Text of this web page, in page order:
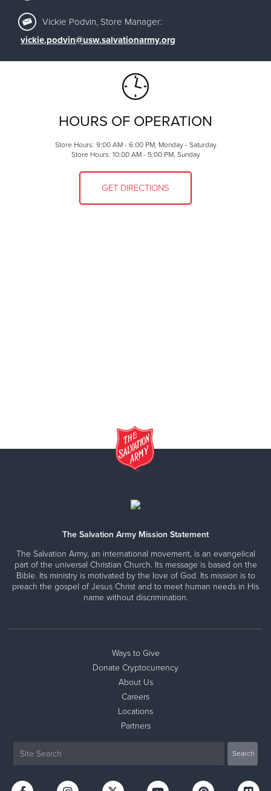
Vickie Podvin, Store Manager:
vickie.podvin@usw.salvationarmy.org
HOURS OF OPERATION
Store Hours: 9:00 AM - 6:00 PM, Monday - Saturday
Store Hours: 10:00 AM - 5:00 PM, Sunday
GET DIRECTIONS
The Salvation Army Mission Statement
The Salvation Army, an international movement, is an evangelical
part of the universal Christian Church. Its message is based on the
Bible. Its ministry is motivated by the love of God. Its mission is to
preach the gospel of Jesus Christ and to meet human needs in His
name without discrimination.
Ways to Give
Donate Cryptocurrency
About Us
Careers
Locations
Partners